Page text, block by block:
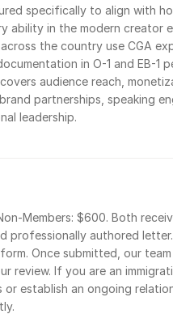
specifically to align with
ability in the modern creator
the country use CGA
in O-1 and EB-1
audience reach,
partnerships, speaking
leadership.
Members: $600. Both
professionally authored
Once submitted, our
review. If you are an
establish an ongoing